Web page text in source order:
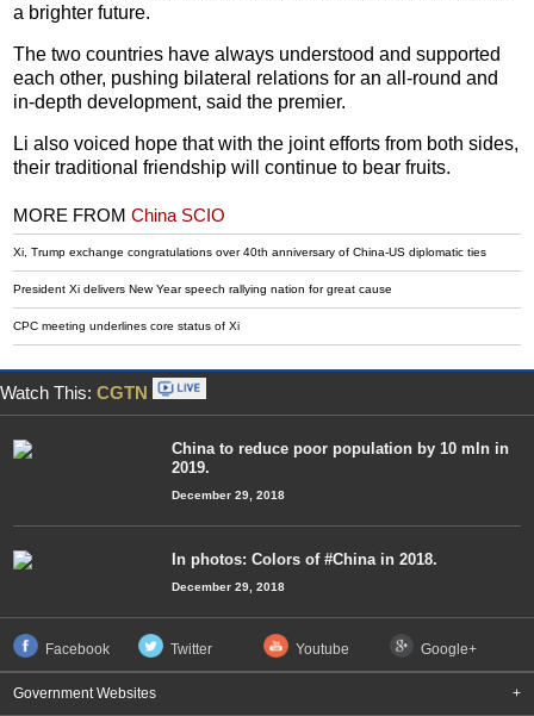
a brighter future.
The two countries have always understood and supported
each other, pushing bilateral relations for an all-round and
in-depth development, said the premier.
Li also voiced hope that with the joint efforts from both sides,
their traditional friendship will continue to bear fruits.
MORE FROMChina SCIO
Xi, Trump exchange congratulations over 40th anniversary of China-US diplomatic ties
President Xi delivers New Year speech rallying nation for great cause
CPC meeting underlines core status of Xi
Watch This: CGTN
China to reduce poor population by 10 mln in
2019.
December 29, 2018
In photos: Colors of #China in 2018.
December 29, 2018
Facebook Twitter Youtube Google+
Government Websites +